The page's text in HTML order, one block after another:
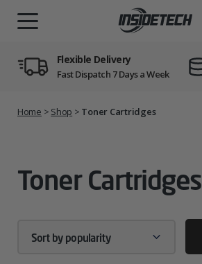
Flexible Delivery
Fast Dispatch 7 Days a Week
Home > Shop > Toner Cartridges
Toner Cartridges